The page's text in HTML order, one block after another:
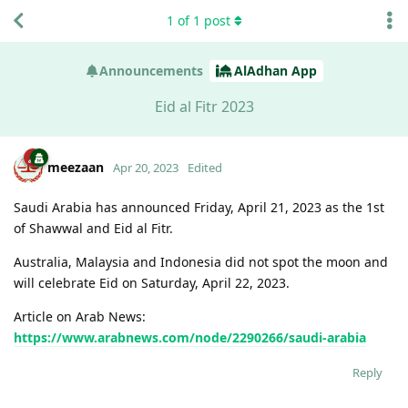
Announcements AlAdhan App
Eid al Fitr 2023
1 of 1 post
meezaan Apr 20, 2023 Edited
Saudi Arabia has announced Friday, April 21, 2023 as the 1st
of Shawwal and Eid al Fitr.
Australia, Malaysia and Indonesia did not spot the moon and
will celebrate Eid on Saturday, April 22, 2023.
Article on Arab News:
https://www.arabnews.com/node/2290266/saudi-arabia
Reply